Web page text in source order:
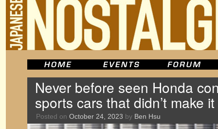
Never before seen Honda
sports cars that didn’t make it
Posted on October 24, 2023 by Ben Hsu